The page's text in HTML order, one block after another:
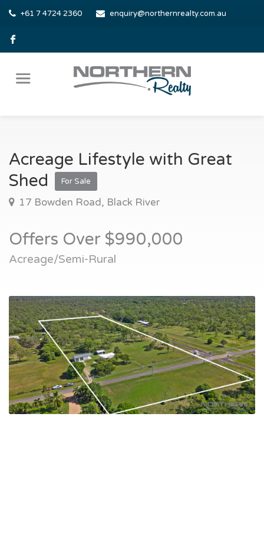
+61 7 4724 2360 enquiry@northernrealty.com.au
Acreage Lifestyle with Great
Shed
For Sale
17 Bowden Road, Black River
Offers Over $990,000
Acreage/Semi-Rural